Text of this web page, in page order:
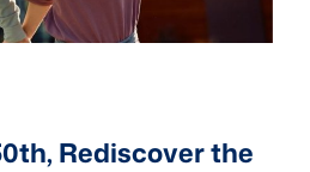
Rediscover the